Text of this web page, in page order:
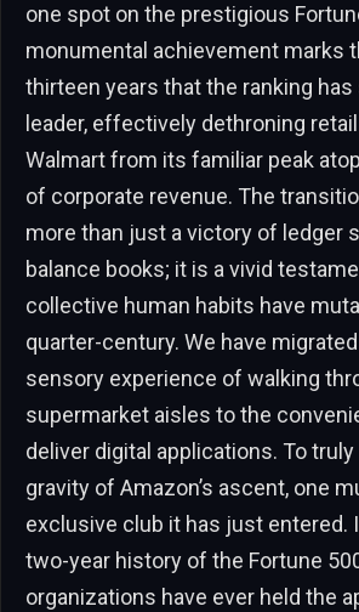
one spot on the prestigious
monumental achievement marks
thirteen years that the ranking has
leader, effectively dethroning
Walmart from its familiar peak
of corporate revenue. The
more than just a victory of ledger
balance books; it is a vivid
collective human habits have
quarter-century. We have
sensory experience of walking
supermarket aisles to the
deliver digital applications. To
gravity of Amazon’s ascent, one
exclusive club it has just entered.
two-year history of the Fortune
organizations have ever held the